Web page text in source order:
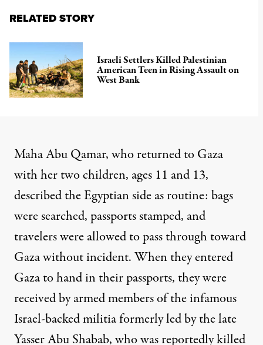
RELATED STORY
Israeli Settlers Killed Palestinian
American Teen in Rising Assault on
West Bank
Maha Abu Qamar, who returned to Gaza
with her two children, ages 11 and 13,
described the Egyptian side as routine: bags
were searched, passports stamped, and
travelers were allowed to pass through toward
Gaza without incident. When they entered
Gaza to hand in their passports, they were
received by armed members of the infamous
Israel-backed militiaformerly led by the late
Yasser Abu Shabab, who was reportedly killed